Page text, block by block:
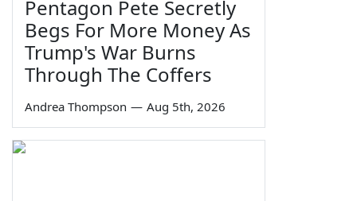
Pentagon Pete Secretly
Begs For More Money As
Trump's War Burns
Through The Coffers
Andrea Thompson — Aug 5th, 2026